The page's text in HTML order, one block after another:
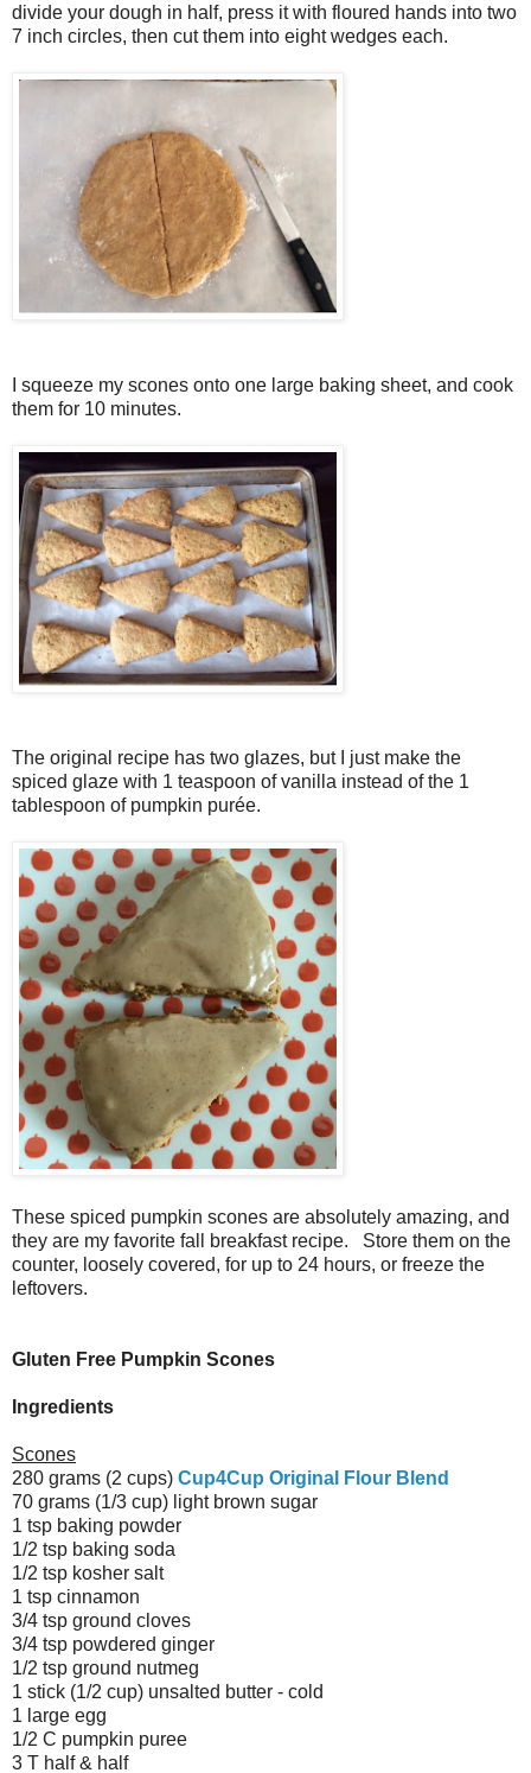
divide your dough in half, press it with floured hands into two
7 inch circles, then cut them into eight wedges each.
I squeeze my scones onto one large baking sheet, and cook
them for 10 minutes.
The original recipe has two glazes, but I just make the
spiced glaze with 1 teaspoon of vanilla instead of the 1
tablespoon of pumpkin purée.
These spiced pumpkin scones are absolutely amazing, and
they are my favorite fall breakfast recipe. Store them on the
counter, loosely covered, for up to 24 hours, or freeze the
leftovers.
Gluten Free Pumpkin Scones
Ingredients
Scones
280 grams (2 cups) Cup4Cup Original Flour Blend
70 grams (1/3 cup) light brown sugar
1 tsp baking powder
1/2 tsp baking soda
1/2 tsp kosher salt
1 tsp cinnamon
3/4 tsp ground cloves
3/4 tsp powdered ginger
1/2 tsp ground nutmeg
1 stick (1/2 cup) unsalted butter - cold
1 large egg
1/2 C pumpkin puree
3 T half & half